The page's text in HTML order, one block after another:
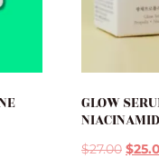
GLOW
$27.00 $